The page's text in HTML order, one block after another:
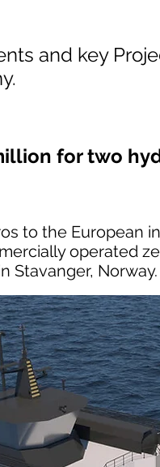
and key
for two
to the European
operated
Stavanger, Norway.